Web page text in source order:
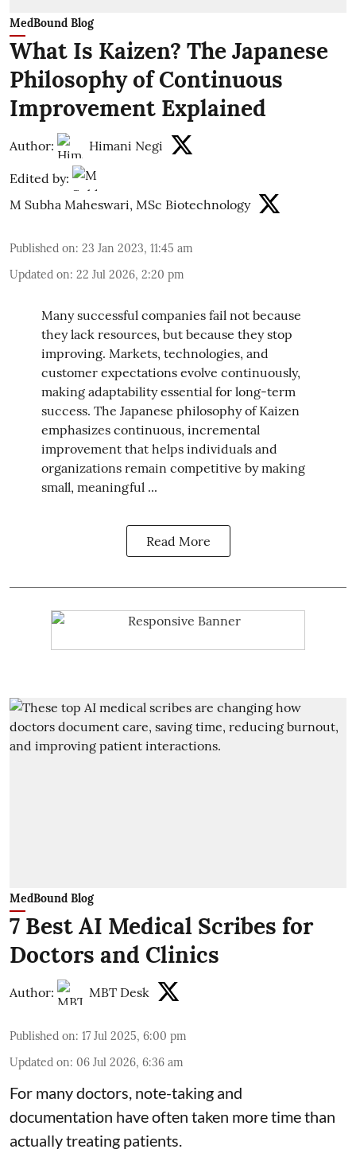
MedBound Blog
What Is Kaizen? The Japanese
Philosophy of Continuous
Improvement Explained
Author: Himani Negi
Edited by:
M Subha Maheswari, MSc Biotechnology
Published on: 23 Jan 2023, 11:45 am
Updated on: 22 Jul 2026, 2:20 pm
Many successful companies fail not because
they lack resources, but because they stop
improving. Markets, technologies, and
customer expectations evolve continuously,
making adaptability essential for long-term
success. The Japanese philosophy of Kaizen
emphasizes continuous, incremental
improvement that helps individuals and
organizations remain competitive by making
small, meaningful ...
Read More
MedBound Blog
7 Best AI Medical Scribes for
Doctors and Clinics
Author: MBT Desk
Published on: 17 Jul 2025, 6:00 pm
Updated on: 06 Jul 2026, 6:36 am
For many doctors, note-taking and
documentation have often taken more time than
actually treating patients.